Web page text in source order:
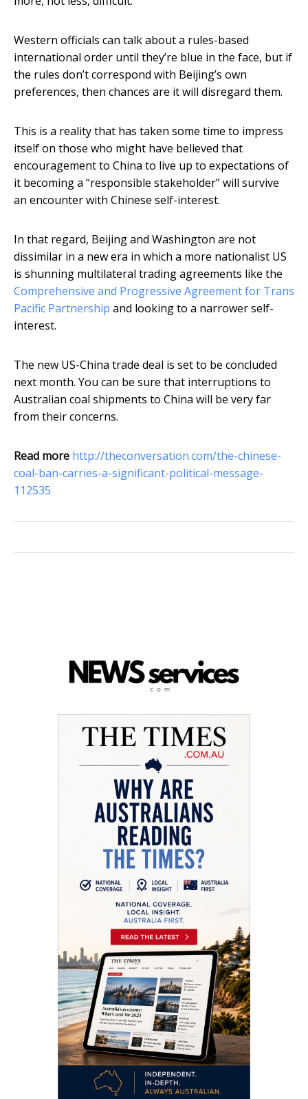
Western officials can talk about a rules-based
international order until they’re blue in the face, but if
the rules don’t correspond with Beijing’s own
preferences, then chances are it will disregard them.
This is a reality that has taken some time to impress
itself on those who might have believed that
encouragement to China to live up to expectations of
it becoming a “responsible stakeholder” will survive
an encounter with Chinese self-interest.
In that regard, Beijing and Washington are not
dissimilar in a new era in which a more nationalist US
is shunning multilateral trading agreements like the
Comprehensive and Progressive Agreement for Trans
Pacific Partnership and looking to a narrower self-
interest.
The new US-China trade deal is set to be concluded
next month. You can be sure that interruptions to
Australian coal shipments to China will be very far
from their concerns.
Read more http://theconversation.com/the-chinese-
coal-ban-carries-a-significant-political-message-
112535